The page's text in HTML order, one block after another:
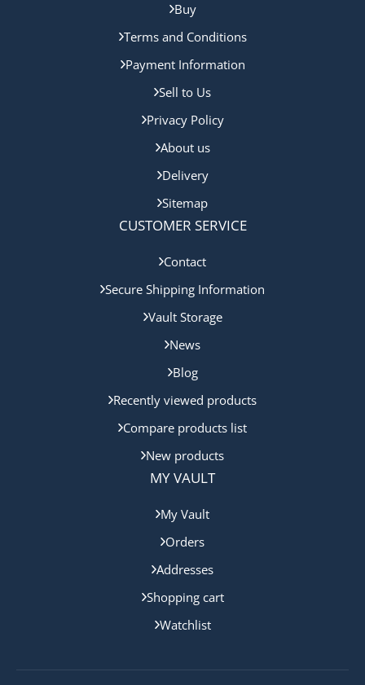
Buy
Terms and Conditions
Payment Information
Sell to Us
Privacy Policy
About us
Delivery
Sitemap
CUSTOMER SERVICE
Contact
Secure Shipping Information
Vault Storage
News
Blog
Recently viewed products
Compare products list
New products
MY VAULT
My Vault
Orders
Addresses
Shopping cart
Watchlist